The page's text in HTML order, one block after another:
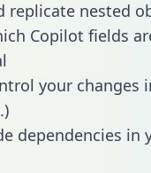
replicate nested
Copilot fields
your changes
dependencies